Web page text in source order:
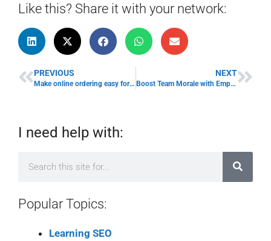
Like this? Share it with your network:
PREVIOUS
Make online ordering easy for your customers
NEXT
Boost Team Morale with Employee Awards
I need help with:
Popular Topics:
Learning SEO